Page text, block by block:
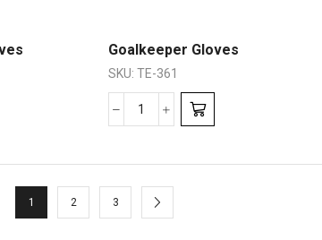
Goalkeeper Gloves
SKU: TE-361
1 2 3